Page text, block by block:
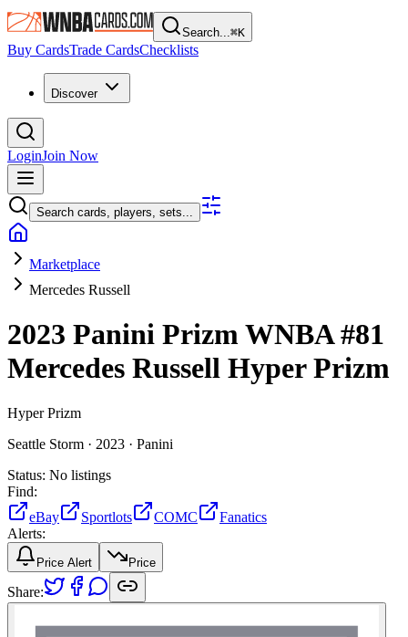
Search...⌘K
Buy CardsTrade CardsChecklists
Discover
LoginJoin Now
Search cards, players, sets...
Marketplace
Mercedes Russell
2023 Panini Prizm WNBA#81
Mercedes Russell Hyper Prizm
Hyper Prizm
Seattle Storm · 2023 · Panini
Status: No listings
Find:
eBay
Sportlots COMC
Fanatics
Alerts:
Price Alert Price
Share: